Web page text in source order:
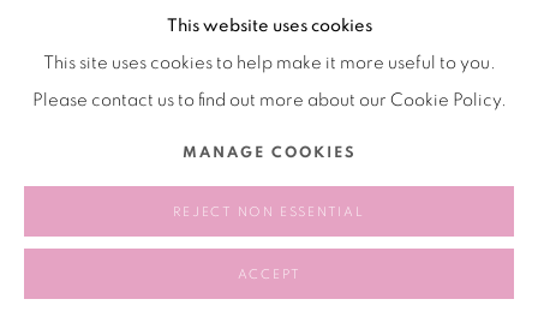
This website uses cookies
This site uses cookies to help make it more useful to you.
Please contact us to find out more about our Cookie Policy.
MANAGE COOKIES
REJECT NON ESSENTIAL
ACCEPT
SHARE